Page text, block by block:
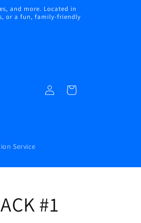
and more. Located in
or a fun, family-friendly
Service
in
Cart
#1